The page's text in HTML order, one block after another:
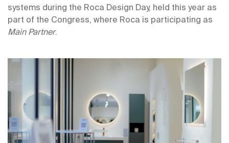
systems during the Roca Design Day, held this year as
part of the Congress, where Roca is participating as
Main Partner.